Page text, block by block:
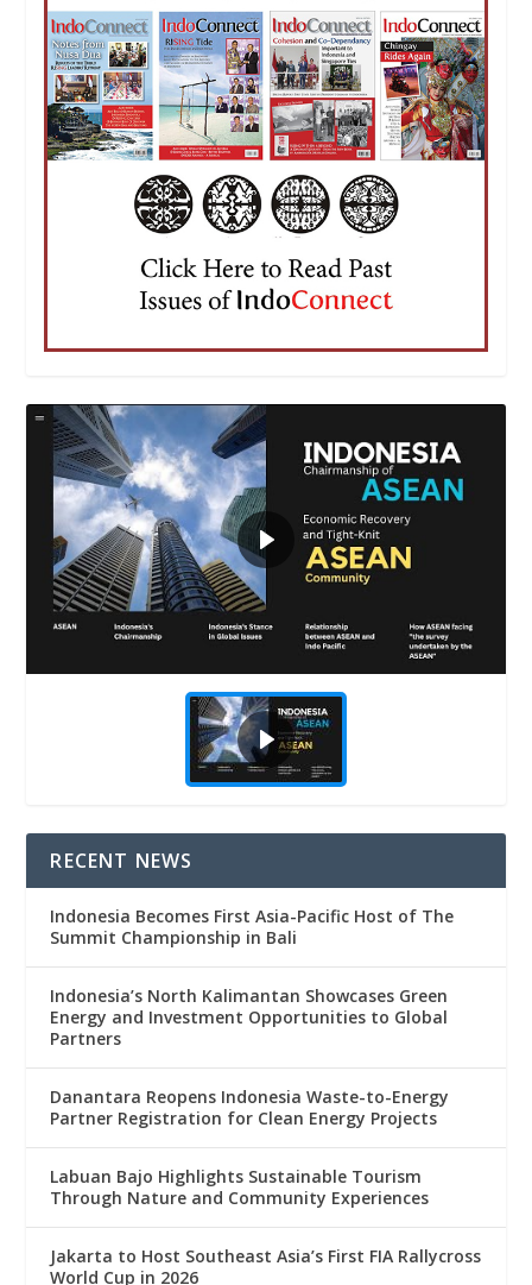
RECENT NEWS
Indonesia Becomes First Asia-Pacific Host of The
Summit Championship in Bali
Indonesia’s North Kalimantan Showcases Green
Energy and Investment Opportunities to Global
Partners
Danantara Reopens Indonesia Waste-to-Energy
Partner Registration for Clean Energy Projects
Labuan Bajo Highlights Sustainable Tourism
Through Nature and Community Experiences
Jakarta to Host Southeast Asia’s First FIA Rallycross
World Cup in 2026